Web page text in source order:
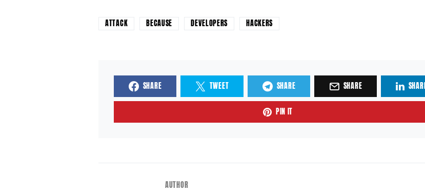
ATTACK BECAUSE DEVELOPERS HACKERS
SHARE TWEET SHARE SHARE
PIN IT
AUTHOR